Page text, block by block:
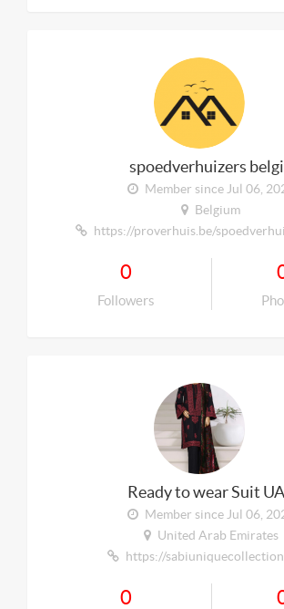
spoedverhuizers
Member since Jul 06,
Belgium
https://proverhuis.be/
0
Followers
Ready to wear Suit
Member since Jul 06,
United Arab Emirates
https://
0